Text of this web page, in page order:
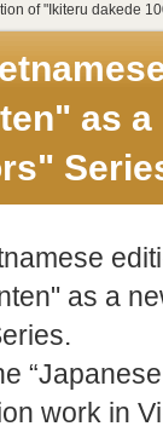
of "Ikiteru dakede
as
as a
work in